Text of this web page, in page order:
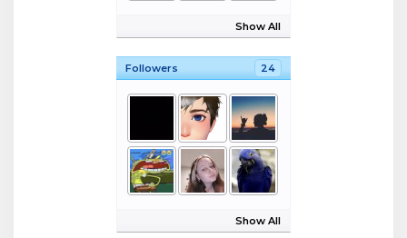
Show All
Followers 24
Show All